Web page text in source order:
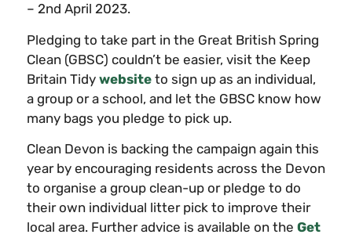
– 2nd April 2023.
Pledging to take part in the Great British Spring
Clean (GBSC) couldn’t be easier, visit the Keep
Britain Tidy websiteto sign up as an individual,
a group or a school, and let the GBSC know how
many bags you pledge to pick up.
Clean Devon is backing the campaign again this
year by encouraging residents across the Devon
to organise a group clean-up or pledge to do
their own individual litter pick to improve their
local area. Further advice is available on the Get